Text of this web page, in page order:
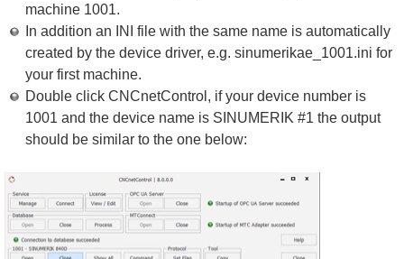
machine 1001.
In addition an INI file with the same name is automatically
created by the device driver, e.g. sinumerikae_1001.ini for
your first machine.
Double click CNCnetControl, if your device number is
1001 and the device name is SINUMERIK #1 the output
should be similar to the one below: